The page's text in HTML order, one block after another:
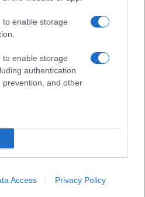
to enable storage
to enable storage
authentication
and other
Access Privacy Policy
of social information. News,
politics and all the news about your
confidential material to the editorial
: we will promptly remove the
of third parties.
- Published in UK byAdHub Media
hybrid approach, combining
and independent creators.